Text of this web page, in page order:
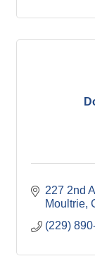
227 2nd
Moultrie
(229)